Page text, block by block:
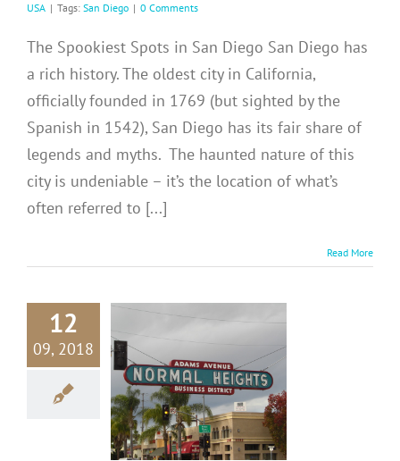
USA | Tags: San Diego | 0 Comments
The Spookiest Spots in San Diego San Diego has
a rich history. The oldest city in California,
officially founded in 1769 (but sighted by the
Spanish in 1542), San Diego has its fair share of
legends and myths. The haunted nature of this
city is undeniable – it’s the location of what’s
often referred to [...]
Read More
12
09, 2018
DIEGO:
Avenue